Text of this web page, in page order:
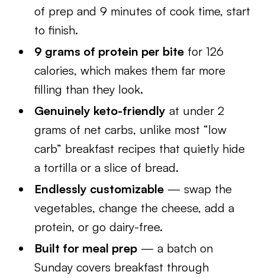
of prep and 9 minutes of cook time, start
to finish.
9 grams of protein per bite for 126
calories, which makes them far more
filling than they look.
Genuinely keto-friendly at under 2
grams of net carbs, unlike most “low
carb” breakfast recipes that quietly hide
a tortilla or a slice of bread.
Endlessly customizable — swap the
vegetables, change the cheese, add a
protein, or go dairy-free.
Built for meal prep — a batch on
Sunday covers breakfast through